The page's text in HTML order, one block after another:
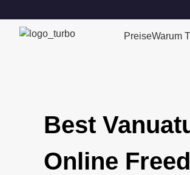
PreiseWarum
Best
Online